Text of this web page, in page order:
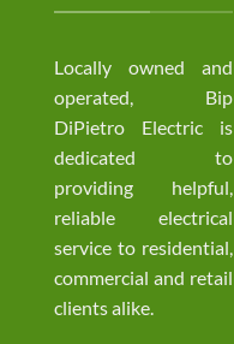
Locally owned and
operated, Bip
DiPietro Electric is
dedicated to
providing helpful,
reliable electrical
service to residential,
commercial and retail
clients alike.